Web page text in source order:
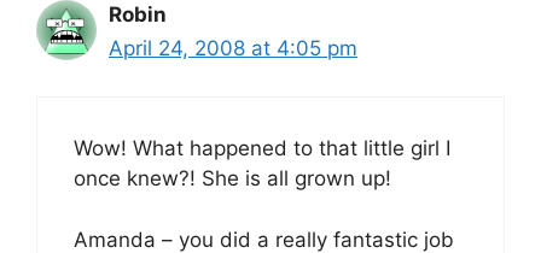
Robin
April 24, 2008 at 4:05 pm
Wow! What happened to that little girl I
once knew?! She is all grown up!
Amanda – you did a really fantastic job